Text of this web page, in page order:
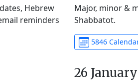
Hebrew
reminders
Major, minor &
Shabbatot.
5846
26 January